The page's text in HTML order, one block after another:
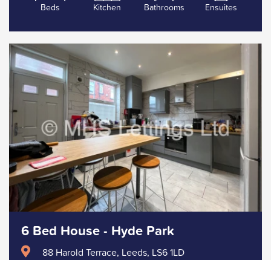
Beds Kitchen Bathrooms Ensuites
6 Bed House - Hyde Park
88 Harold Terrace, Leeds, LS6 1LD